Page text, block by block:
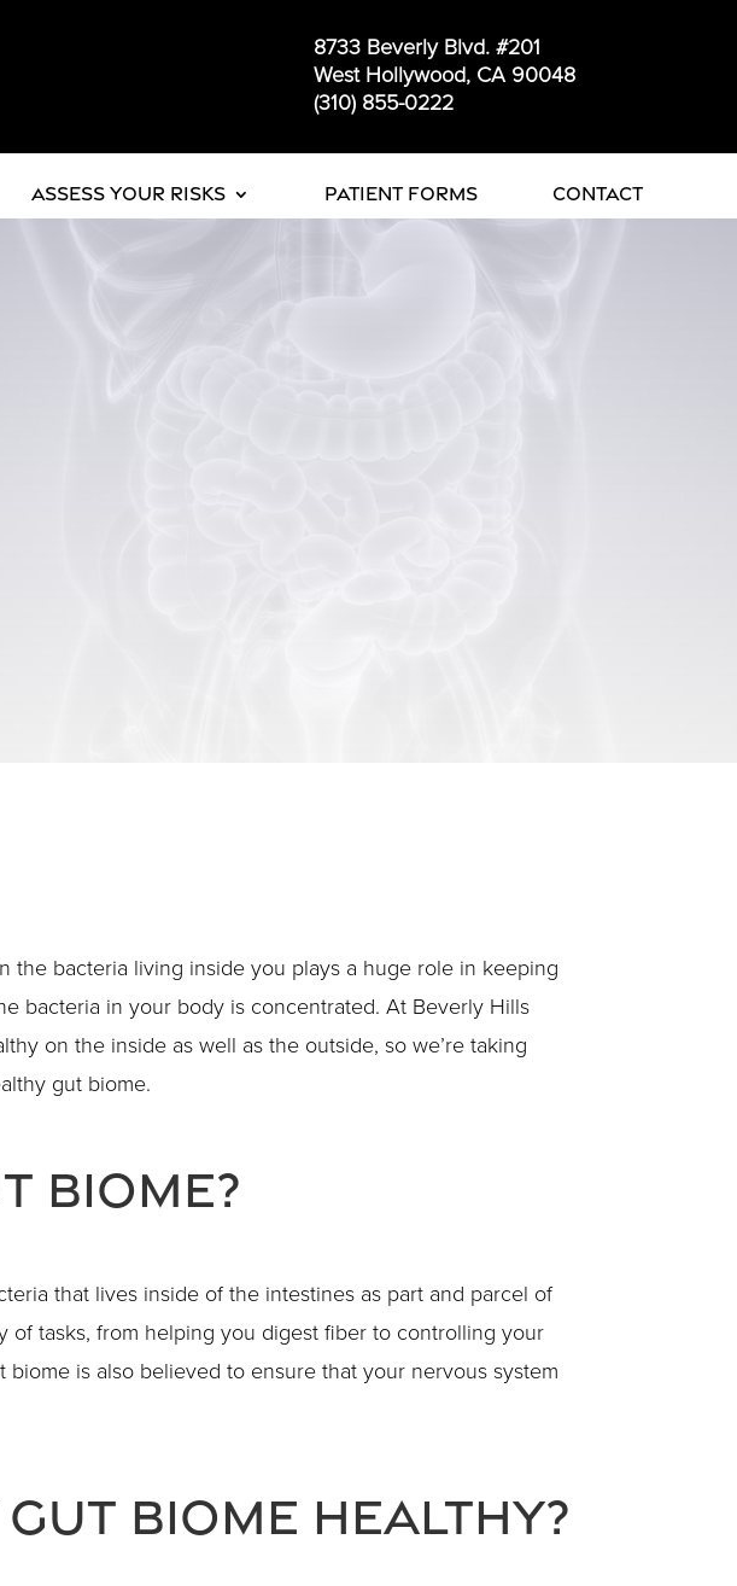
8733 Beverly Blvd. #201
West Hollywood, CA 90048
(310) 855-0222
Assess Your Risks Patient Forms Contact
the bacteria living inside you plays a huge role in keeping
bacteria in your body is concentrated. At Beverly Hills
on the inside as well as the outside, so we’re taking
gut biome.
Biome?
that lives inside of the intestines as part and parcel of
tasks, from helping you digest fiber to controlling your
is also believed to ensure that your nervous system
Gut Biome Healthy?